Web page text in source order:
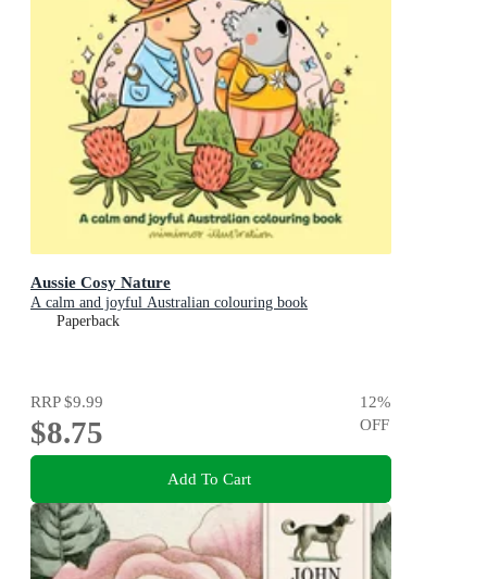
Aussie Cosy Nature
A calm and joyful Australian colouring book
Paperback
RRP$9.99
$8.75
12%
OFF
Add To Cart